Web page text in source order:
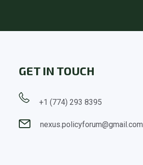
GET IN TOUCH
+1 (774) 293 8395
nexus.policyforum@gmail.com